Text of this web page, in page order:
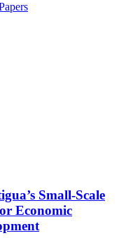
Small-Scale
Economic